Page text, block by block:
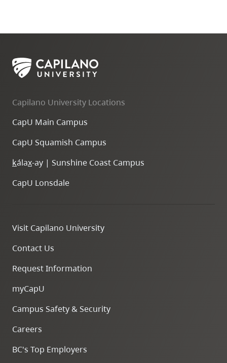
Capilano University Locations
CapU Main Campus
CapU Squamish Campus
kálax-ay | Sunshine Coast Campus
CapU Lonsdale
Visit Capilano University
Contact Us
Request Information
myCapU
Campus Safety & Security
Careers
BC's Top Employers